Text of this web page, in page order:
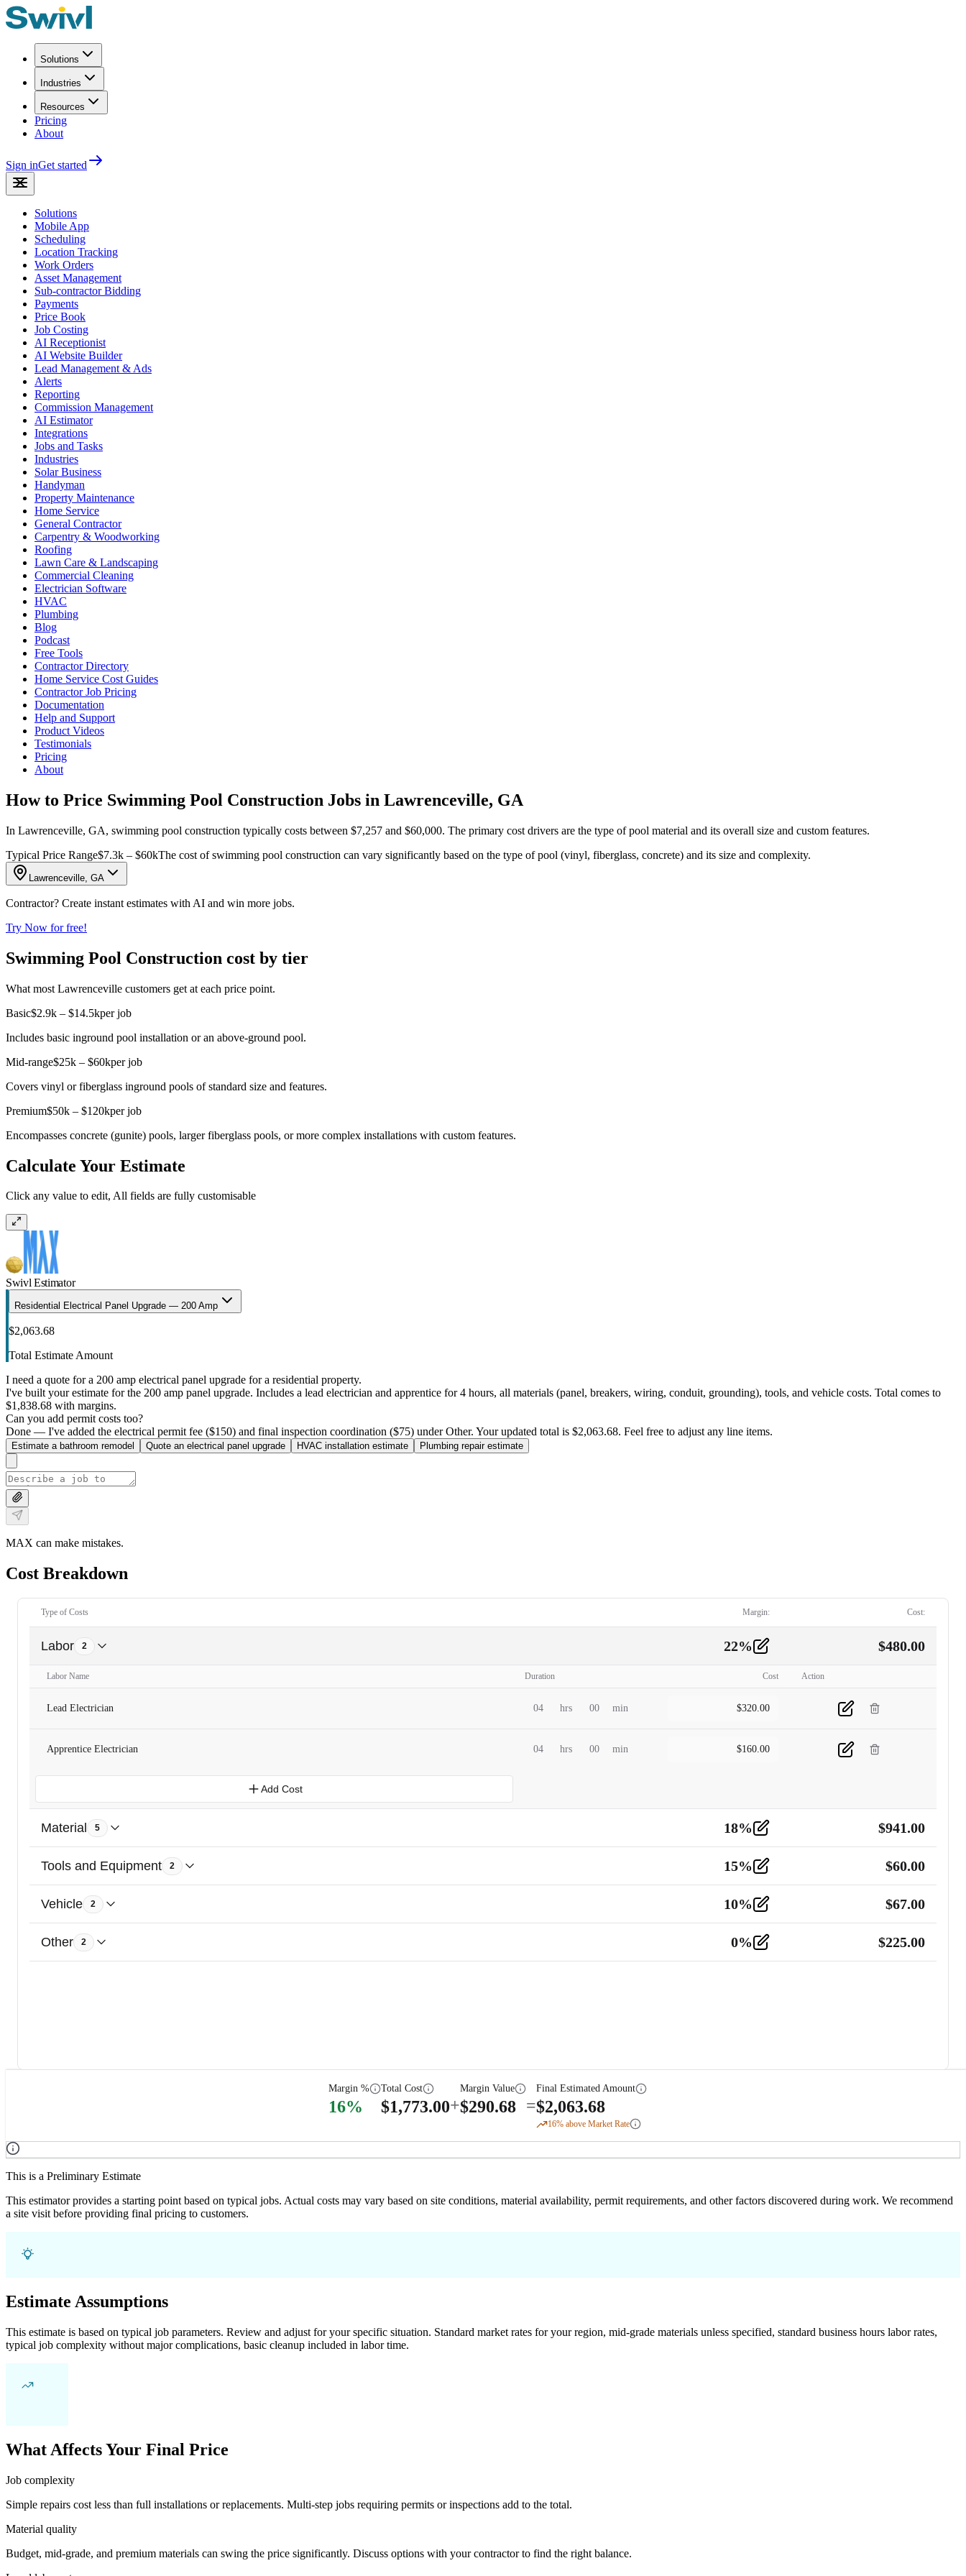
Solutions
Industries
Resources
Pricing
About
Sign inGet started
Solutions
Mobile App
Scheduling
Location Tracking
Work Orders
Asset Management
Sub-contractor Bidding
Payments
Price Book
Job Costing
AI Receptionist
AI Website Builder
Lead Management & Ads
Alerts
Reporting
Commission Management
AI Estimator
Integrations
Jobs and Tasks
Industries
Solar Business
Handyman
Property Maintenance
Home Service
General Contractor
Carpentry & Woodworking
Roofing
Lawn Care & Landscaping
Commercial Cleaning
Electrician Software
HVAC
Plumbing
Blog
Podcast
Free Tools
Contractor Directory
Home Service Cost Guides
Contractor Job Pricing
Documentation
Help and Support
Product Videos
Testimonials
Pricing
About
How to Price Swimming Pool Construction Jobs in Lawrenceville, GA
In Lawrenceville, GA, swimming pool construction typically costs between $7,257 and $60,000. The primary cost drivers are the type of pool material and its overall size and custom features.
Typical Price Range$7.3k – $60kThe cost of swimming pool construction can vary significantly based on the type of pool (vinyl, fiberglass, concrete) and its size and complexity.
Lawrenceville, GA
Contractor? Create instant estimates with AI and win more jobs.
Try Now for free!
Swimming Pool Construction cost by tier
What most Lawrenceville customers get at each price point.
Basic$2.9k – $14.5kper job
Includes basic inground pool installation or an above-ground pool.
Mid-range$25k – $60kper job
Covers vinyl or fiberglass inground pools of standard size and features.
Premium$50k – $120kper job
Encompasses concrete (gunite) pools, larger fiberglass pools, or more complex installations with custom features.
Calculate Your Estimate
Click any value to edit, All fields are fully customisable
Swivl Estimator
Residential Electrical Panel Upgrade — 200 Amp
$2,063.68
Total Estimate Amount
I need a quote for a 200 amp electrical panel upgrade for a residential property.
I've built your estimate for the 200 amp panel upgrade. Includes a lead electrician and apprentice for 4 hours, all materials (panel, breakers, wiring, conduit, grounding), tools, and vehicle costs. Total comes to
$1,838.68 with margins.
Can you add permit costs too?
Done — I've added the electrical permit fee ($150) and final inspection coordination ($75) under Other. Your updated total is $2,063.68. Feel free to adjust any line items.
Estimate a bathroom remodel Quote an electrical panel upgrade HVAC installation estimate Plumbing repair estimate
MAX can make mistakes.
Cost Breakdown
Type of Costs Margin: Cost:
Labor 2 22% $480.00
Labor Name Duration Cost Action
Lead Electrician 04 hrs 00 min $320.00
Apprentice Electrician 04 hrs 00 min $160.00
Add Cost
Material 5 18% $941.00
Tools and Equipment 2 15% $60.00
Vehicle 2 10% $67.00
Other 2 0% $225.00
Margin %
16%
Total Cost
$1,773.00+
Margin Value
$290.68 =
Final Estimated Amount
$2,063.68
16% above Market Rate
This is a Preliminary Estimate
This estimator provides a starting point based on typical jobs. Actual costs may vary based on site conditions, material availability, permit requirements, and other factors discovered during work. We recommend
a site visit before providing final pricing to customers.
Estimate Assumptions
This estimate is based on typical job parameters. Review and adjust for your specific situation. Standard market rates for your region, mid-grade materials unless specified, standard business hours labor rates,
typical job complexity without major complications, basic cleanup included in labor time.
What Affects Your Final Price
Job complexity
Simple repairs cost less than full installations or replacements. Multi-step jobs requiring permits or inspections add to the total.
Material quality
Budget, mid-grade, and premium materials can swing the price significantly. Discuss options with your contractor to find the right balance.